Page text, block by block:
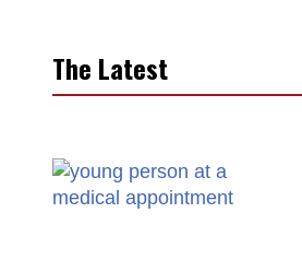
The Latest